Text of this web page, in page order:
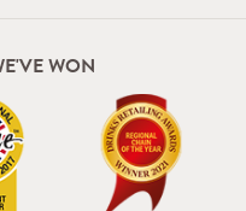
WON